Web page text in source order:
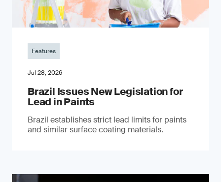
Features
Jul 28, 2026
Brazil Issues New Legislation for
Lead in Paints
Brazil establishes strict lead limits for paints
and similar surface coating materials.